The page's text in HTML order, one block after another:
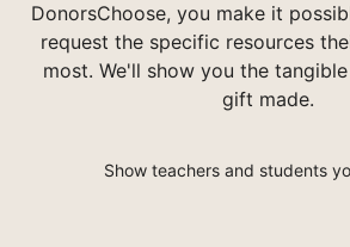
DonorsChoose, you make it
request the specific resources
most. We'll show you the
gift made.
Show teachers and students